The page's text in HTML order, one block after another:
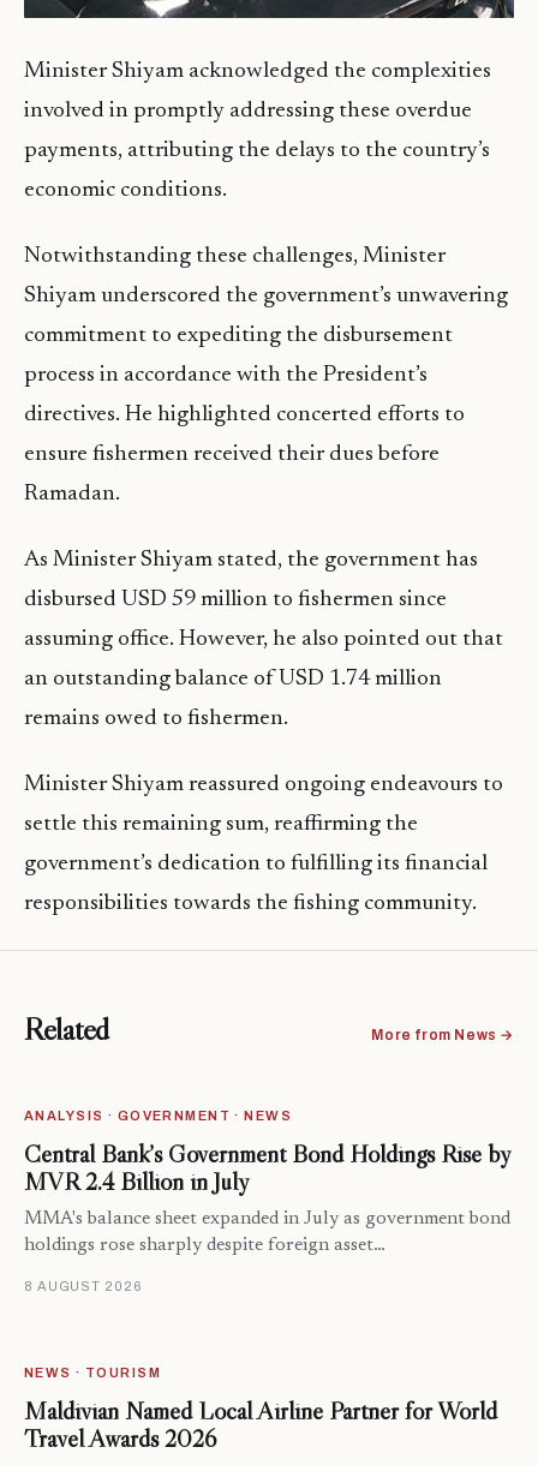
Minister Shiyam acknowledged the complexities
involved in promptly addressing these overdue
payments, attributing the delays to the country’s
economic conditions.
Notwithstanding these challenges, Minister
Shiyam underscored the government’s unwavering
commitment to expediting the disbursement
process in accordance with the President’s
directives. He highlighted concerted efforts to
ensure fishermen received their dues before
Ramadan.
As Minister Shiyam stated, the government has
disbursed USD 59 million to fishermen since
assuming office. However, he also pointed out that
an outstanding balance of USD 1.74 million
remains owed to fishermen.
Minister Shiyam reassured ongoing endeavours to
settle this remaining sum, reaffirming the
government’s dedication to fulfilling its financial
responsibilities towards the fishing community.
Related More from News →
ANALYSIS · GOVERNMENT · NEWS
Central Bank’s Government Bond Holdings Rise by
MVR 2.4 Billion in July
MMA's balance sheet expanded in July as government bond
holdings rose sharply despite foreign asset…
8 AUGUST 2026
NEWS · TOURISM
Maldivian Named Local Airline Partner for World
Travel Awards 2026